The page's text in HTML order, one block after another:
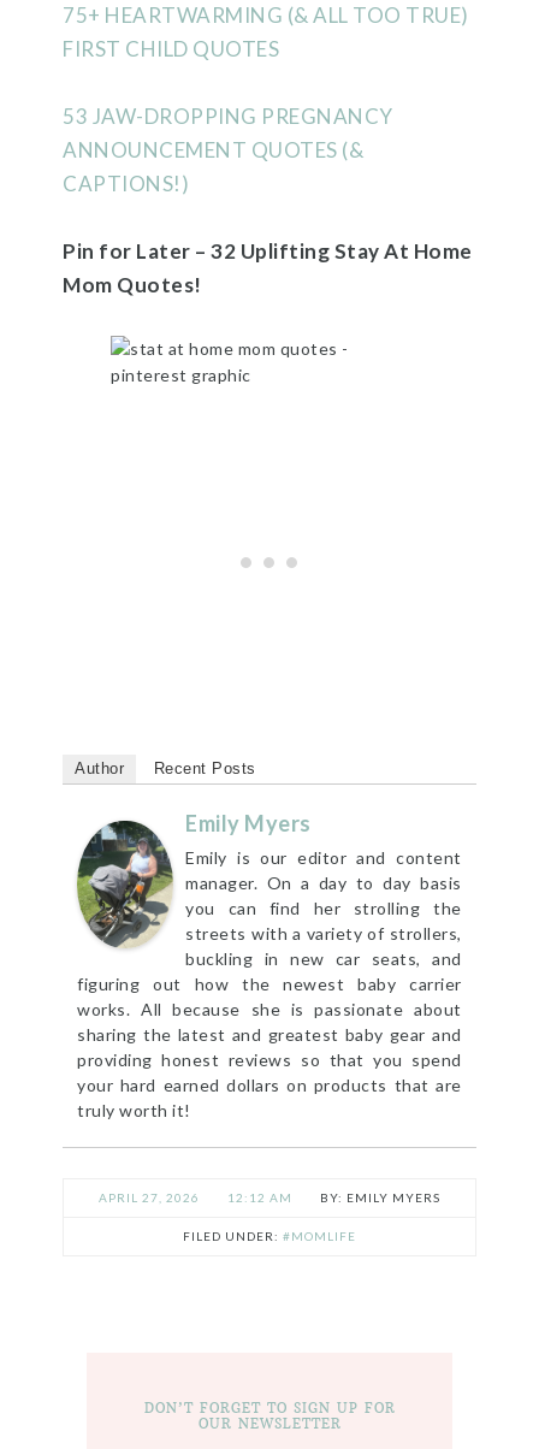
75+ HEARTWARMING (& ALL TOO TRUE)
FIRST CHILD QUOTES
53 JAW-DROPPING PREGNANCY
ANNOUNCEMENT QUOTES (&
CAPTIONS!)
Pin for Later – 32 Uplifting Stay At Home
Mom Quotes!
Author Recent Posts
Emily Myers
Emily is our editor and content
manager. On a day to day basis
you can find her strolling the
streets with a variety of strollers,
buckling in new car seats, and
figuring out how the newest baby carrier
works. All because she is passionate about
sharing the latest and greatest baby gear and
providing honest reviews so that you spend
your hard earned dollars on products that are
truly worth it!
APRIL 27, 2026 12:12 AM EMILY MYERS
FILED UNDER: #MOMLIFE
DON’T FORGET TO SIGN UP FOR
OUR NEWSLETTER